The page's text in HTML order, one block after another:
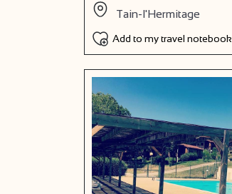
Tain-l'Hermitage
Add to my travel notebook